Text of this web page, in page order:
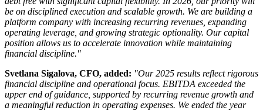
be on disciplined execution and scalable growth. We are building a
platform company with increasing recurring revenues, expanding
operating leverage, and growing strategic optionality. Our capital
position allows us to accelerate innovation while maintaining
financial discipline."
Svetlana Sigalova, CFO, added: "Our 2025 results reflect rigorous
financial discipline and operational focus. EBITDA exceeded the
upper end of guidance, supported by recurring revenue growth and
a meaningful reduction in operating expenses. We ended the year